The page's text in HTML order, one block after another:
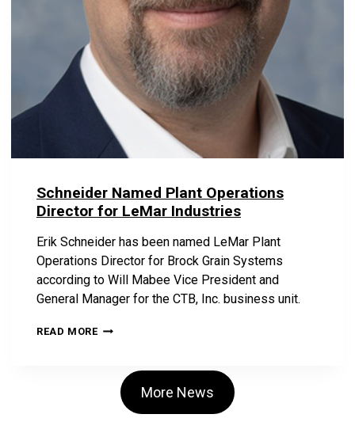
Schneider Named Plant Operations
Director for LeMar Industries
Erik Schneider has been named LeMar Plant
Operations Director for Brock Grain Systems
according to Will Mabee Vice President and
General Manager for the CTB, Inc. business unit.
READ MORES
More News